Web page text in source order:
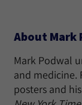
About Mark
Mark Podwal
and medicine.
posters and